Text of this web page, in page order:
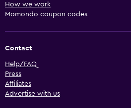
How we work
Momondo coupon codes
Contact
Help/FAQ
Press
Affiliates
Advertise with us